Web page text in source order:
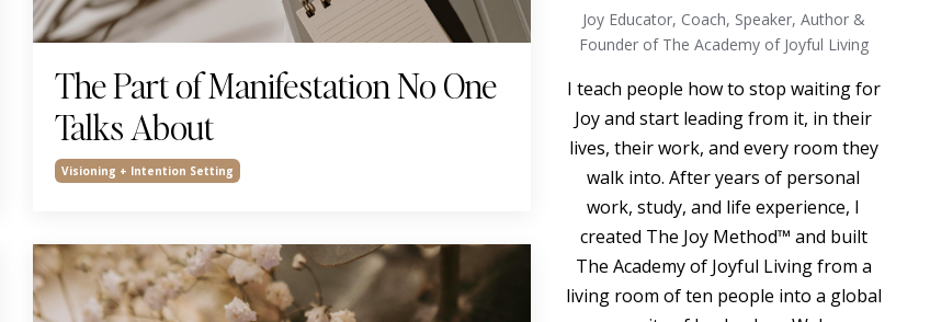
The Part of Manifestation No One
Talks About
Visioning + Intention Setting
Joy Educator, Coach, Speaker, Author &
Founder of The Academy of Joyful Living
I teach people how to stop waiting for
Joy and start leading from it, in their
lives, their work, and every room they
walk into. After years of personal
work, study, and life experience, I
created The Joy Method™ and built
The Academy of Joyful Living from a
living room of ten people into a global